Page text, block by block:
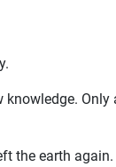
Only
the earth